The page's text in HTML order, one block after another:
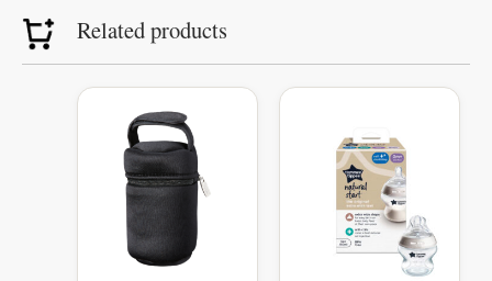
Related products